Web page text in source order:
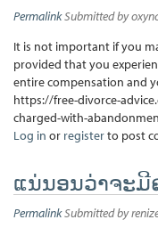
PermalinkSubmitted by
It is not important if you
provided that you
entire compensation and
https://free-divorce-
charged-with-
Log in or registerto post
ແນ່ນອນວ່າຈະ
PermalinkSubmitted by